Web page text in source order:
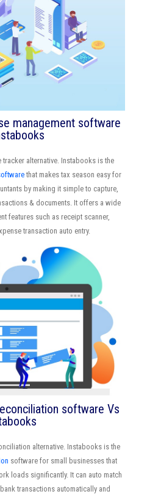
management software
alternative. Instabooks is the
that makes tax season easy for
by making it simple to capture,
& documents. It offers a wide
features such as receipt scanner,
transaction auto entry.
software Vs
alternative. Instabooks is the
software for small businesses that
loads significantly. It can auto match
transactions automatically and